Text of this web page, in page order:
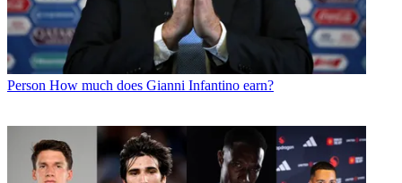
Person How much does Gianni Infantino earn?